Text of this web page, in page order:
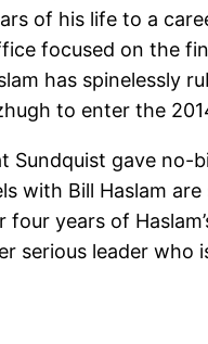
of his life to a
focused on the
has spinelessly
to enter the
Sundquist gave
Bill Haslam
years of
leader who